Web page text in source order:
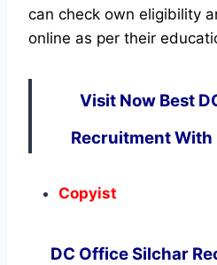
can check own eligibility
online as per their
Visit Now Best
Recruitment With
Copyist
DC Office Silchar